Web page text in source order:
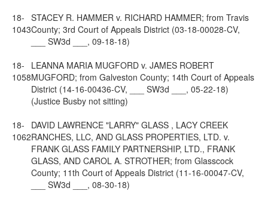
18-
1043
STACEY R. HAMMER v. RICHARD HAMMER; from Travis
County; 3rd Court of Appeals District (03-18-00028-CV,
___ SW3d ___, 09-18-18)
18-
1058
LEANNA MARIA MUGFORD v. JAMES ROBERT
MUGFORD; from Galveston County; 14th Court of Appeals
District (14-16-00436-CV, ___ SW3d ___, 05-22-18)
(Justice Busby not sitting)
18-
1062
DAVID LAWRENCE "LARRY" GLASS , LACY CREEK
RANCHES, LLC, AND GLASS PROPERTIES, LTD. v.
FRANK GLASS FAMILY PARTNERSHIP, LTD., FRANK
GLASS, AND CAROL A. STROTHER; from Glasscock
County; 11th Court of Appeals District (11-16-00047-CV,
___ SW3d ___, 08-30-18)